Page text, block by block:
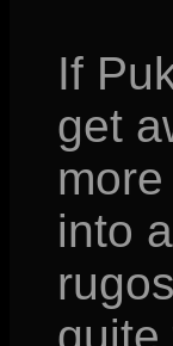
If
get
into